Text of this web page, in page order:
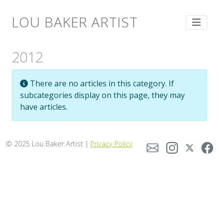
LOU BAKER ARTIST
2012
Info
There are no articles in this category. If
subcategories display on this page, they may
have articles.
© 2025 Lou Baker Artist | Privacy Policy